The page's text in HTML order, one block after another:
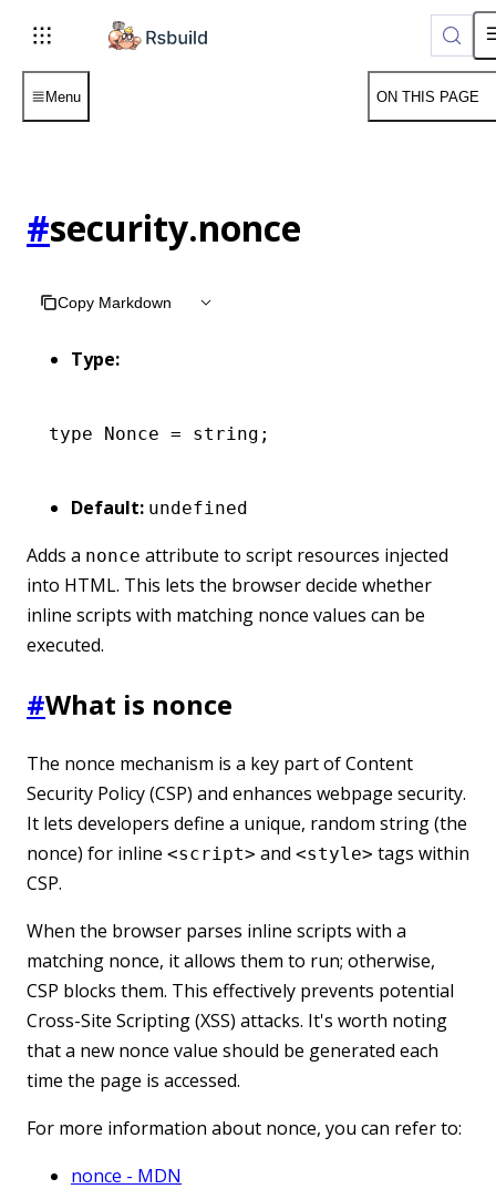
Menu ON THIS PAGE
#security.nonce
Copy Markdown
Type:
type Nonce = string ;
Default: undefined
Adds a nonce attribute to script resources injected
into HTML. This lets the browser decide whether
inline scripts with matching nonce values can be
executed.
#What is nonce
The nonce mechanism is a key part of Content
Security Policy (CSP) and enhances webpage security.
It lets developers define a unique, random string (the
nonce) for inline <script> and <style> tags within
CSP.
When the browser parses inline scripts with a
matching nonce, it allows them to run; otherwise,
CSP blocks them. This effectively prevents potential
Cross-Site Scripting (XSS) attacks. It's worth noting
that a new nonce value should be generated each
time the page is accessed.
For more information about nonce, you can refer to:
nonce - MDN